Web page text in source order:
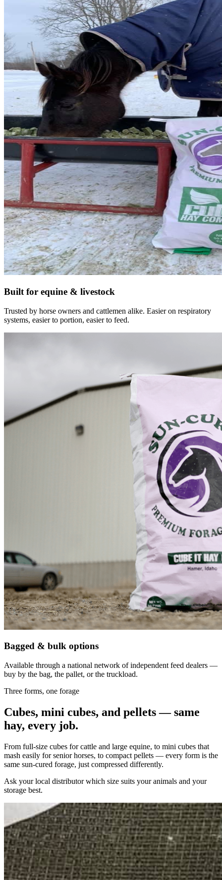
Built for equine & livestock
Trusted by horse owners and cattlemen alike. Easier on respiratory
systems, easier to portion, easier to feed.
Bagged & bulk options
Available through a national network of independent feed dealers —
buy by the bag, the pallet, or the truckload.
Three forms, one forage
Cubes, mini cubes, and pellets — same
hay, every job.
From full-size cubes for cattle and large equine, to mini cubes that
mash easily for senior horses, to compact pellets — every form is the
same sun-cured forage, just compressed differently.
Ask your local distributor which size suits your animals and your
storage best.